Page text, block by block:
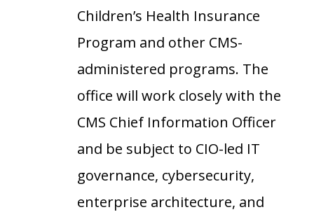
Children’s Health Insurance
Program and other CMS-
administered programs. The
office will work closely with the
CMS Chief Information Officer
and be subject to CIO-led IT
governance, cybersecurity,
enterprise architecture, and